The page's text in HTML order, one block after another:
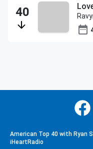
American Top 40 with Ryan
iHeartRadio